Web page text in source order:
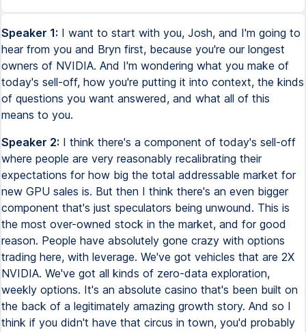
Speaker 1: I want to start with you, Josh, and I'm going to
hear from you and Bryn first, because you're our longest
owners of NVIDIA. And I'm wondering what you make of
today's sell-off, how you're putting it into context, the kinds
of questions you want answered, and what all of this
means to you.
Speaker 2: I think there's a component of today's sell-off
where people are very reasonably recalibrating their
expectations for how big the total addressable market for
new GPU sales is. But then I think there's an even bigger
component that's just speculators being unwound. This is
the most over-owned stock in the market, and for good
reason. People have absolutely gone crazy with options
trading here, with leverage. We've got vehicles that are 2X
NVIDIA. We've got all kinds of zero-data exploration,
weekly options. It's an absolute casino that's been built on
the back of a legitimately amazing growth story. And so I
think if you didn't have that circus in town, you'd probably